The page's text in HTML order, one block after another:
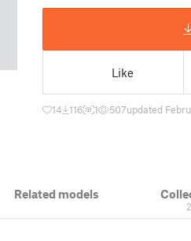
Like
14 116 1 507updated
Related models